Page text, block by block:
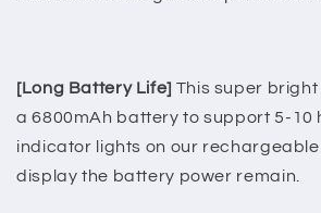
[Long Battery Life] This super
a 6800mAh battery to support 5-10
indicator lights on our
display the battery power remain.